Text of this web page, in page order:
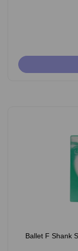
Ballet F Shank